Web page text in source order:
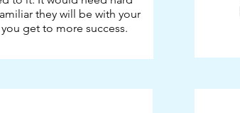
they will be with your
get to more success.​